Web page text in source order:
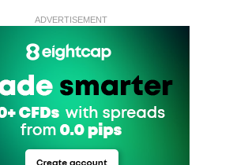
ADVERTISEMENT